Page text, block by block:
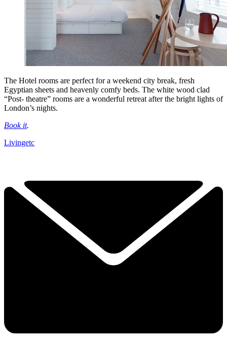
The Hotel rooms are perfect for a weekend city break, fresh
Egyptian sheets and heavenly comfy beds. The white wood clad
“Post- theatre” rooms are a wonderful retreat after the bright lights of
London’s nights.
Book it.
Livingetc